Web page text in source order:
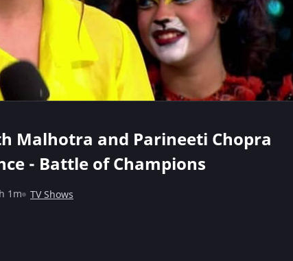
Malhotra and Parineeti Chopra
- Battle of Champions
1m TV Shows